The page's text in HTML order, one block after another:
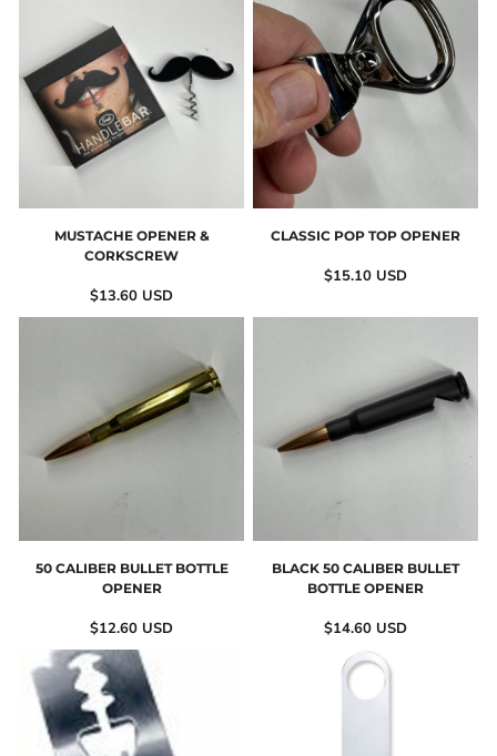
MUSTACHE OPENER &
CORKSCREW
$13.60 USD
CLASSIC POP TOP OPENER
$15.10 USD
50 CALIBER BULLET BOTTLE
OPENER
$12.60 USD
BLACK 50 CALIBER BULLET
BOTTLE OPENER
$14.60 USD